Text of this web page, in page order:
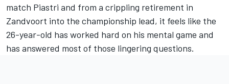
match Piastri and from a crippling retirement in
Zandvoort into the championship lead, it feels like the
26-year-old has worked hard on his mental game and
has answered most of those lingering questions.